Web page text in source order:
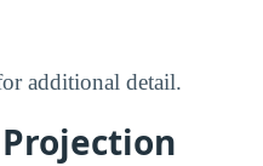
additional detail.